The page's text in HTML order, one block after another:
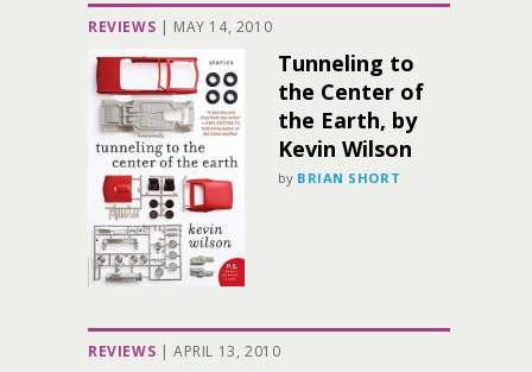
REVIEWS | MAY 14, 2010
Tunneling to
the Center of
the Earth, by
Kevin Wilson
by BRIAN SHORT
REVIEWS | APRIL 13, 2010